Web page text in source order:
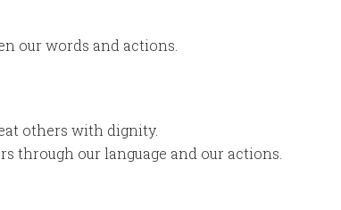
our words and actions.
others with dignity.
through our language and our actions.